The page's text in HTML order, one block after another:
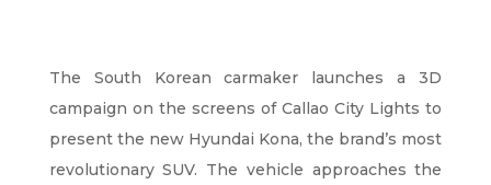
The South Korean carmaker launches a 3D
campaign on the screens of Callao City Lights to
present the new Hyundai Kona, the brand’s most
revolutionary SUV. The vehicle approaches the